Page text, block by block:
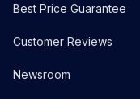
Best Price Guarantee
Customer Reviews
Newsroom